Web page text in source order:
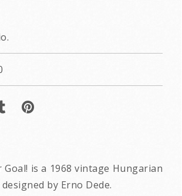
Goal! is a 1968 vintage Hungarian
by Erno Dede.